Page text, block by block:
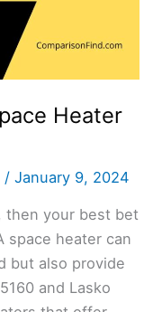
Heater
/January 9, 2024
then your best bet
space heater can
but also provide
and Lasko